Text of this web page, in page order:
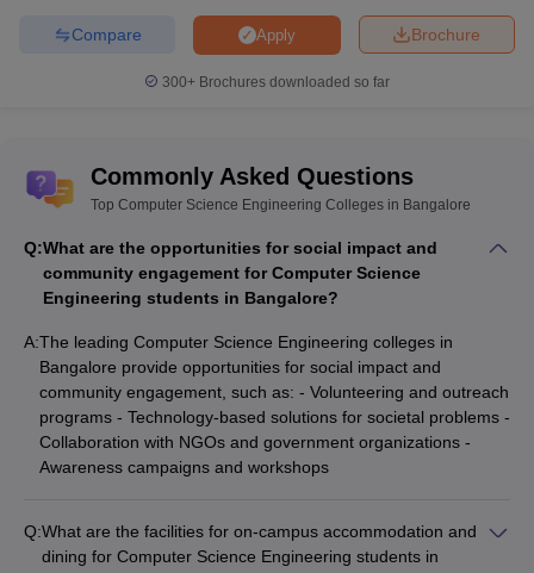
Brochure
Apply
Compare
300+ Brochures downloaded so far
Commonly Asked Questions
Top Computer Science Engineering Colleges in Bangalore
Q:What are the opportunities for social impact and
community engagement for Computer Science
Engineering students in Bangalore?
A:The leading Computer Science Engineering colleges in
Bangalore provide opportunities for social impact and
community engagement, such as: - Volunteering and outreach
programs - Technology-based solutions for societal problems -
Collaboration with NGOs and government organizations -
Awareness campaigns and workshops
Q:What are the facilities for on-campus accommodation and
dining for Computer Science Engineering students in